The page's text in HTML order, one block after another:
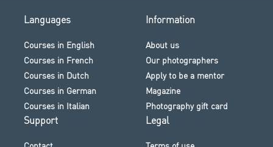
Languages
Courses in English
Courses in French
Courses in Dutch
Courses in German
Courses in Italian
Information
About us
Our photographers
Apply to be a mentor
Magazine
Photography gift card
Support Legal